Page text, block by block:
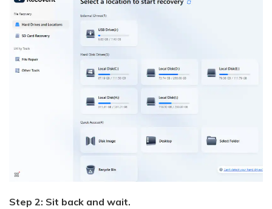
Step 2: Sit back and wait.